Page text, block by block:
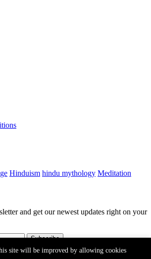
Hinduism hindu mythology Meditation
and get our newest updates right on your
Subscribe
site will be improved by allowing cookies